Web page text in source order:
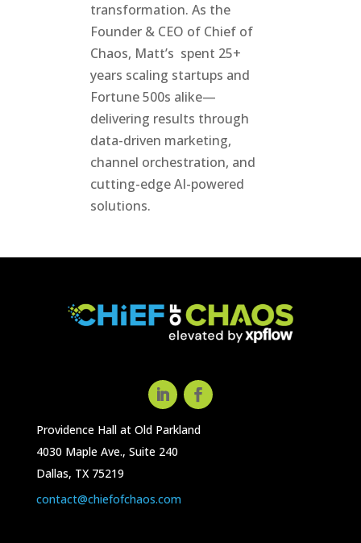
transformation. As the
Founder & CEO of Chief of
Chaos, Matt’s spent 25+
years scaling startups and
Fortune 500s alike—
delivering results through
data-driven marketing,
channel orchestration, and
cutting-edge AI-powered
solutions.
Providence Hall at Old Parkland
4030 Maple Ave., Suite 240
Dallas, TX 75219
contact@chiefofchaos.com